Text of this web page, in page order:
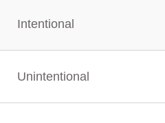
Intentional
Unintentional